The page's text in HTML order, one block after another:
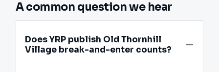
A common question we hear
Does YRP publish Old Thornhill
Village break-and-enter counts?